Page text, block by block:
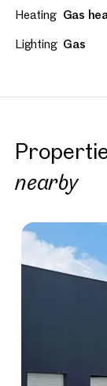
Heating Gas
Lighting Gas
nearby